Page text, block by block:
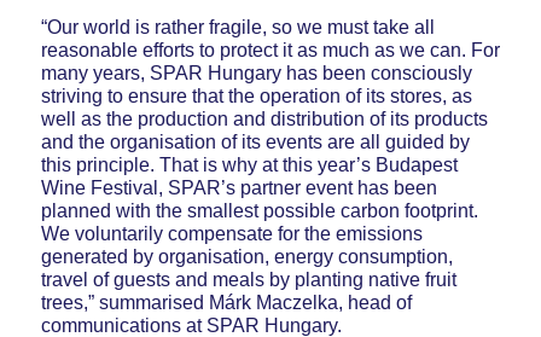
“Our world is rather fragile, so we must take all
reasonable efforts to protect it as much as we can. For
many years, SPAR Hungary has been consciously
striving to ensure that the operation of its stores, as
well as the production and distribution of its products
and the organisation of its events are all guided by
this principle. That is why at this year’s Budapest
Wine Festival, SPAR’s partner event has been
planned with the smallest possible carbon footprint.
We voluntarily compensate for the emissions
generated by organisation, energy consumption,
travel of guests and meals by planting native fruit
trees,” summarised Márk Maczelka, head of
communications at SPAR Hungary.